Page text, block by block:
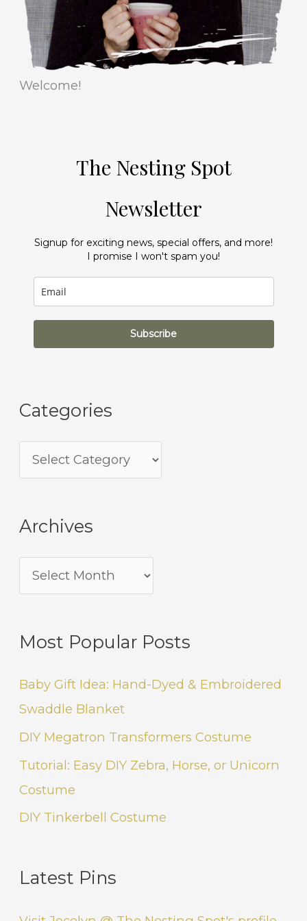
Welcome!
The Nesting Spot
Newsletter
Signup for exciting news, special offers, and more!
I promise I won't spam you!
Subscribe
Categories
Archives
Most Popular Posts
Baby Gift Idea: Hand-Dyed & Embroidered
Swaddle Blanket
DIY Megatron Transformers Costume
Tutorial: Easy DIY Zebra, Horse, or Unicorn
Costume
DIY Tinkerbell Costume
Latest Pins